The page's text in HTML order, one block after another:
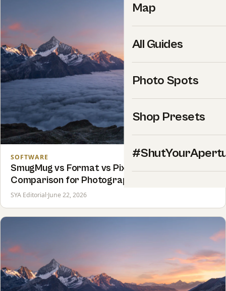
Map
All Guides
Photo Spots
Shop Presets
SOFTWARE
SmugMug vs Format vs Pixpa: Honest 2026
Comparison for Photographers
SYA Editorial·June 22, 2026